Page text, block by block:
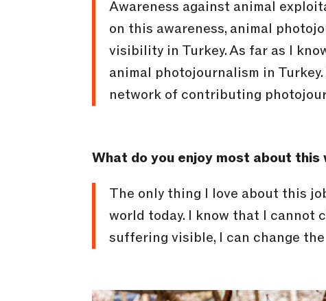
Awareness against animal
on this awareness, animal
visibility in Turkey. As far as I
animal photojournalism in
network of contributing
What do you enjoy most about
The only thing I love about this
world today. I know that I cannot
suffering visible, I can change